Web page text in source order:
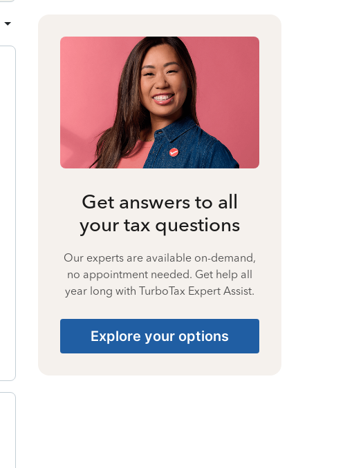
Get answers to all
your tax questions
Our experts are available on-demand,
no appointment needed. Get help all
year long with TurboTax Expert Assist.
Explore your options